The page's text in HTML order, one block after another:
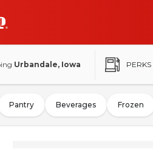
Urbandale, Iowa PERKS
Pantry Beverages Frozen